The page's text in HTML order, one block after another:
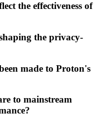
the effectiveness of
the privacy-
made to Proton's
to mainstream